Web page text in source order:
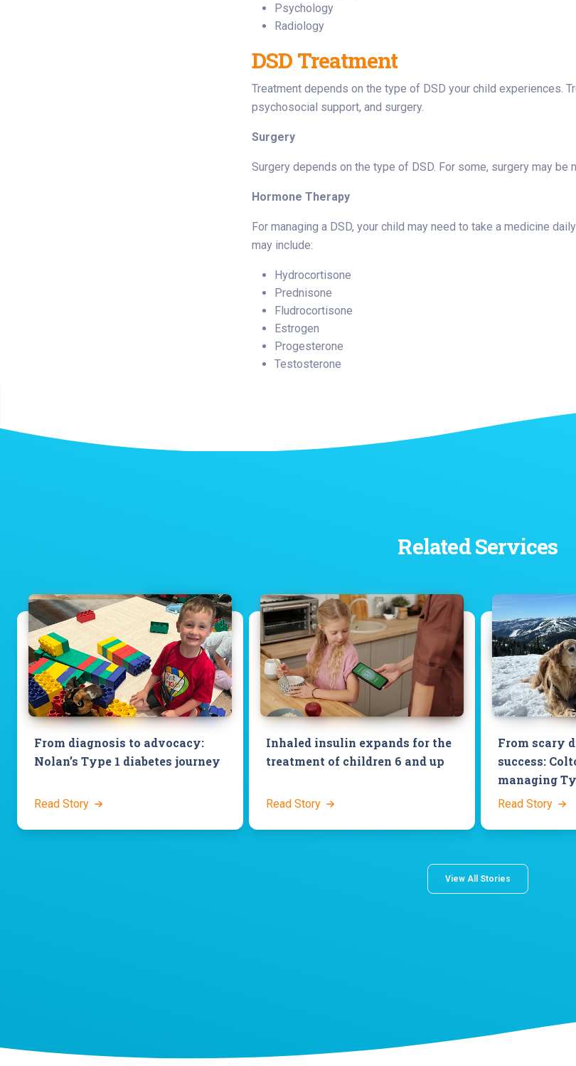
Psychology
Radiology
DSD Treatment
Treatment depends on the type of DSD your child experiences.
psychosocial support, and surgery.
Surgery
Surgery depends on the type of DSD. For some, surgery may
Hormone Therapy
For managing a DSD, your child may need to take a medicine
may include:
Hydrocortisone
Prednisone
Fludrocortisone
Estrogen
Progesterone
Testosterone
Related Services
From diagnosis to advocacy:
Nolan’s Type 1 diabetes journey
Read Story
Inhaled insulin expands for the
treatment of children 6 and up
Read Story
From scary
success:
managing
Read Story
View All Stories